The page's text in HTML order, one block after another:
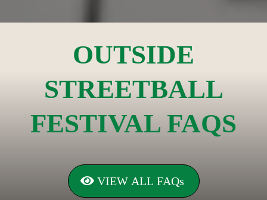
OUTSIDE
STREETBALL
FESTIVAL FAQS
VIEW ALL FAQs